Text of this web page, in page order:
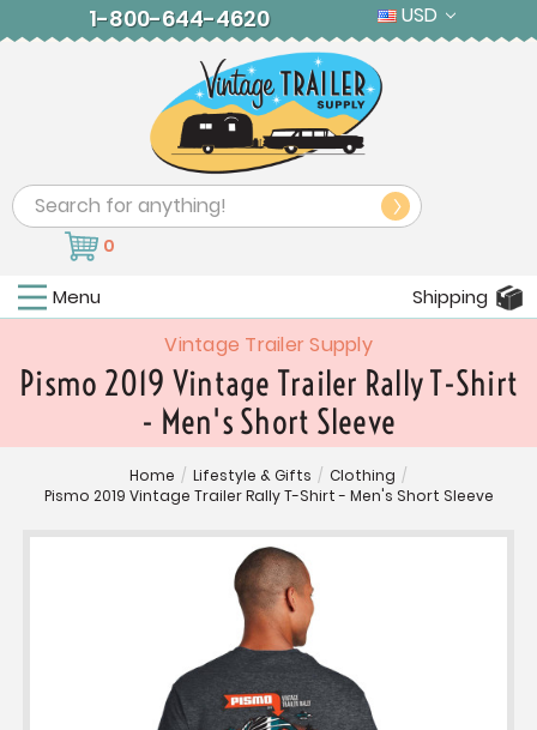
1-800-644-4620 USD
Search
0
Menu Shipping
Vintage Trailer Supply
Pismo 2019 Vintage Trailer Rally T-Shirt
- Men's Short Sleeve
Home / Lifestyle & Gifts / Clothing /
Pismo 2019 Vintage Trailer Rally T-Shirt - Men's Short Sleeve